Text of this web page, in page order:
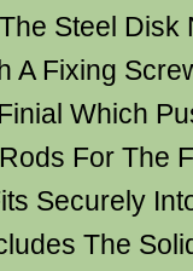
Steel Disk
A Fixing
Which
For The
Securely
The